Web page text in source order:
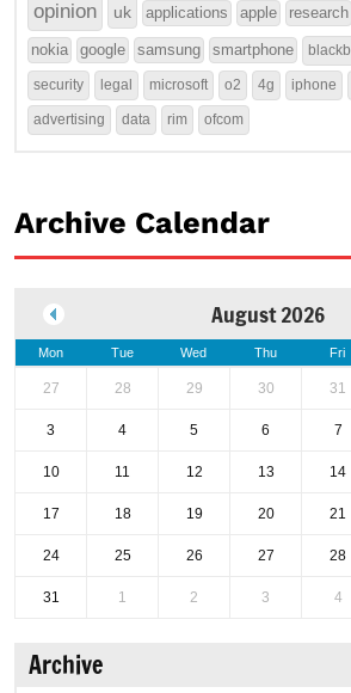
opinion uk applications apple research
nokia google samsung smartphone
security legal microsoft o2 4g iphone
advertising data rim ofcom
Archive Calendar
August 2026
Mon Tue Wed Thu Fri
27 28 29 30 31
3 4 5 6 7
10 11 12 13 14
17 18 19 20 21
24 25 26 27 28
31 1 2 3 4
Archive